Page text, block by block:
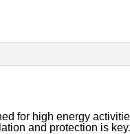
for high energy
and protection is key.